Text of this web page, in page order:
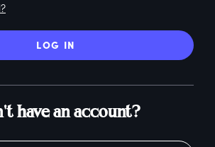
LOG IN
have an account?